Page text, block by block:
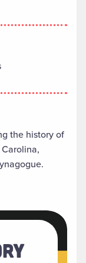
the history of